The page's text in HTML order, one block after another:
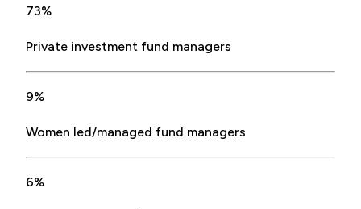
73%
Private investment fund managers
9%
Women led/managed fund managers
6%